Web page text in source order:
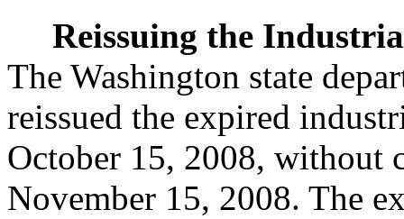
Reissuing the
The Washington state
reissued the expired
October 15, 2008, without
November 15, 2008. The